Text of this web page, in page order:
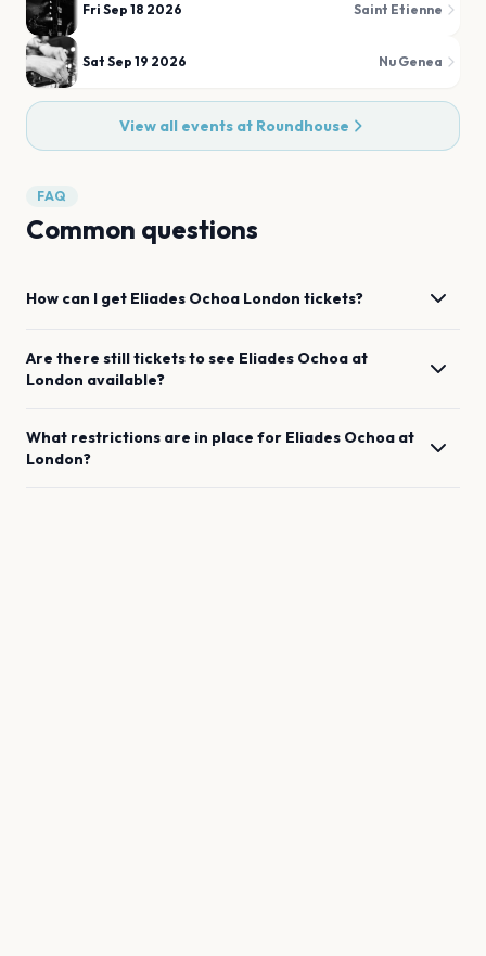
Fri Sep 18 2026 Saint Etienne
Sat Sep 19 2026 Nu Genea
View all events at Roundhouse
FAQ
Common questions
How can I get Eliades Ochoa London tickets?
Are there still tickets to see Eliades Ochoa at
London available?
What restrictions are in place for Eliades Ochoa at
London?